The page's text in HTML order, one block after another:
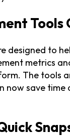
Tools
designed to
metrics
The tools
save time